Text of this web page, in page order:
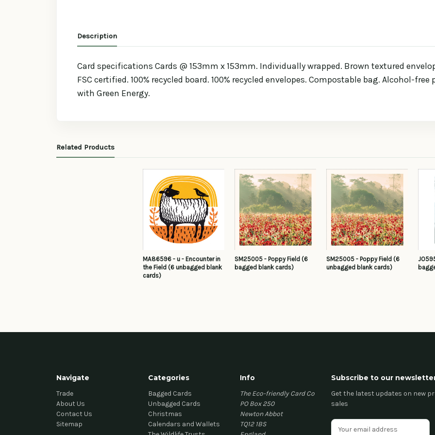
Description
Card specifications Cards @ 153mm x 153mm. Individually wrapped. Brown textured
FSC certified. 100% recycled board. 100% recycled envelopes. Compostable bag. Alcohol-
with Green Energy.
Related Products
MA86596 - u - Encounter in
the Field (6 unbagged blank
cards)
SM25005 - Poppy Field (6
bagged blank cards)
SM25005 - Poppy Field (6
unbagged blank cards)
Navigate
Trade
About Us
Contact Us
Sitemap
Categories
Bagged Cards
Unbagged Cards
Christmas
Calendars and Wallets
Info
The Eco-friendly Card Co
PO Box 250
Newton Abbot
TQ12 1BS
Subscribe to our
Get the latest updates on new
sales
E